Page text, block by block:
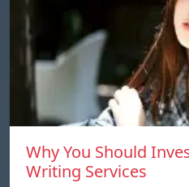
Why You Should
Writing Services